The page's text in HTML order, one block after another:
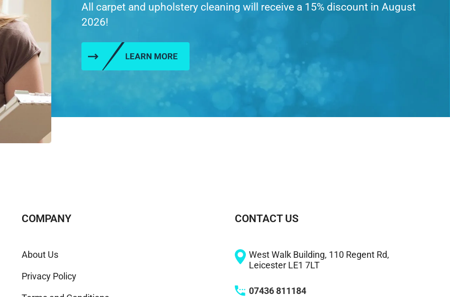
All carpet and upholstery cleaning will receive a 15% discount in August
2026!
COMPANY
About Us
Privacy Policy
CONTACT US
West Walk Building, 110 Regent Rd,
Leicester LE1 7LT
07436 811184